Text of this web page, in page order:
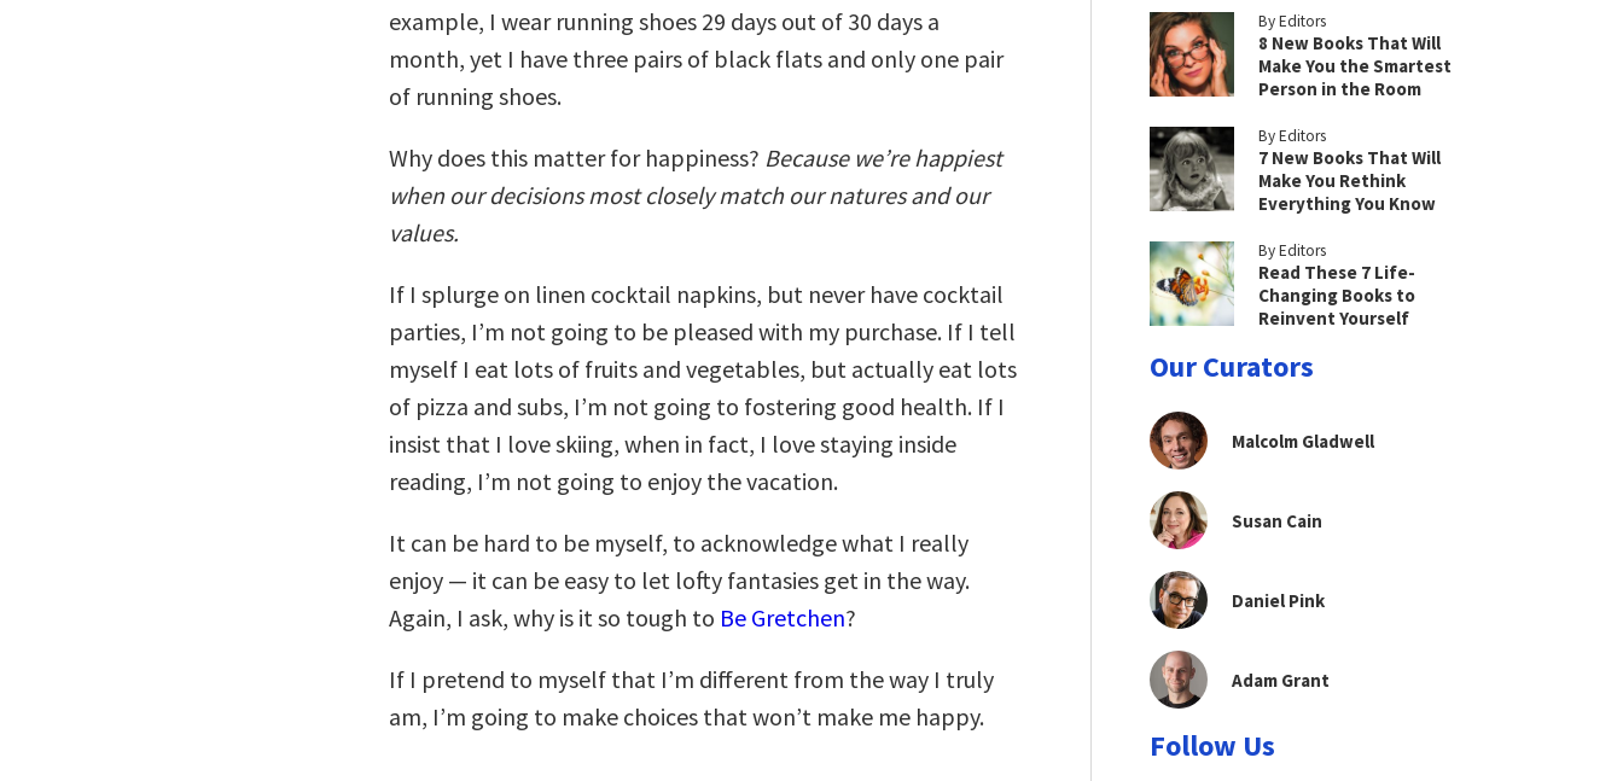
example, I wear running shoes 29 days out of 30 days a
month, yet I have three pairs of black flats and only one pair
of running shoes.
Why does this matter for happiness? Because we’re happiest
when our decisions most closely match our natures and our
values.
If I splurge on linen cocktail napkins, but never have cocktail
parties, I’m not going to be pleased with my purchase. If I tell
myself I eat lots of fruits and vegetables, but actually eat lots
of pizza and subs, I’m not going to fostering good health. If I
insist that I love skiing, when in fact, I love staying inside
reading, I’m not going to enjoy the vacation.
It can be hard to be myself, to acknowledge what I really
enjoy — it can be easy to let lofty fantasies get in the way.
Again, I ask, why is it so tough to Be Gretchen?
If I pretend to myself that I’m different from the way I truly
am, I’m going to make choices that won’t make me happy.
By Editors
8 New Books That Will
Make You the Smartest
Person in the Room
By Editors
7 New Books That Will
Make You Rethink
Everything You Know
By Editors
Read These 7 Life-
Changing Books to
Reinvent Yourself
Our Curators
Malcolm Gladwell
Susan Cain
Daniel Pink
Adam Grant
Follow Us